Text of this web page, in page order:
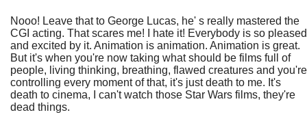
Nooo! Leave that to George Lucas, he' s really mastered the
CGI acting. That scares me! I hate it! Everybody is so pleased
and excited by it. Animation is animation. Animation is great.
But it's when you're now taking what should be films full of
people, living thinking, breathing, flawed creatures and you're
controlling every moment of that, it's just death to me. It's
death to cinema, I can't watch those Star Wars films, they're
dead things.